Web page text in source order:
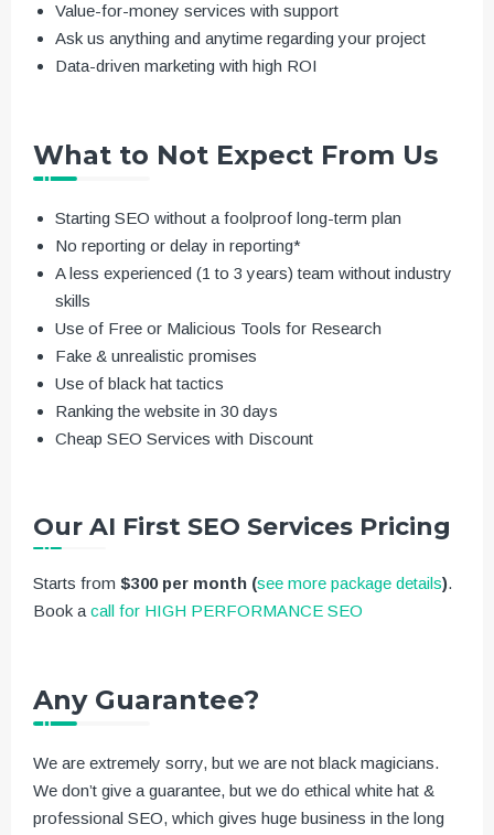
Value-for-money services with support
Ask us anything and anytime regarding your project
Data-driven marketing with high ROI
What to Not Expect From Us
Starting SEO without a foolproof long-term plan
No reporting or delay in reporting*
A less experienced (1 to 3 years) team without industry
skills
Use of Free or Malicious Tools for Research
Fake & unrealistic promises
Use of black hat tactics
Ranking the website in 30 days
Cheap SEO Services with Discount
Our AI First SEO Services Pricing
Starts from $300 per month (see more package details).
Book a call for HIGH PERFORMANCE SEO
Any Guarantee?
We are extremely sorry, but we are not black magicians.
We don’t give a guarantee, but we do ethical white hat &
professional SEO, which gives huge business in the long